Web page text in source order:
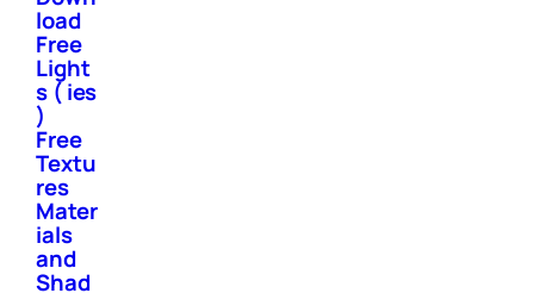
load
Free
Light
s ( ies
)
Free
Textu
res
Mater
ials
and
Shad